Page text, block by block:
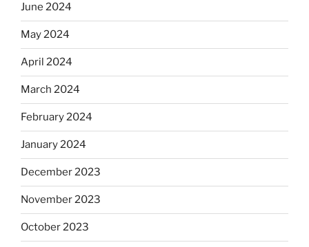
June 2024
May 2024
April 2024
March 2024
February 2024
January 2024
December 2023
November 2023
October 2023